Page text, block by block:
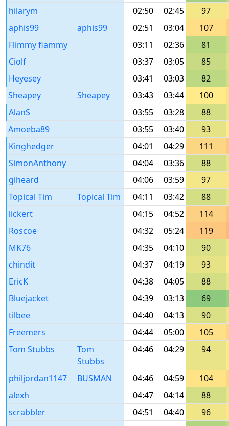
hilarym
02:50 02:45
97
aphis99
aphis99 02:51 03:04
107
Flimmy flammy
03:11 02:36
81
Ciolf
03:37 03:05
85
Heyesey
03:41 03:03
82
Sheapey
Sheapey 03:43 03:44
100
AlanS
03:55 03:28
88
Amoeba89
03:55 03:40
93
Kinghedger
04:01 04:29
111
SimonAnthony
04:04 03:36
88
glheard
04:06 03:59
97
Topical Tim
Topical Tim 04:11 03:42
88
lickert
04:15 04:52
114
Roscoe
04:32 05:24
119
MK76
04:35 04:10
90
chindit
04:37 04:19
93
EricK
04:38 04:05
88
Bluejacket
04:39 03:13
69
tilbee
04:40 04:13
90
Freemers
04:44 05:00
105
Tom Stubbs
Tom
Stubbs
04:46 04:29 94
philjordan1147 BUSMAN 04:46 04:59
104
alexh
04:47 04:14
88
scrabbler
04:51 04:40
96